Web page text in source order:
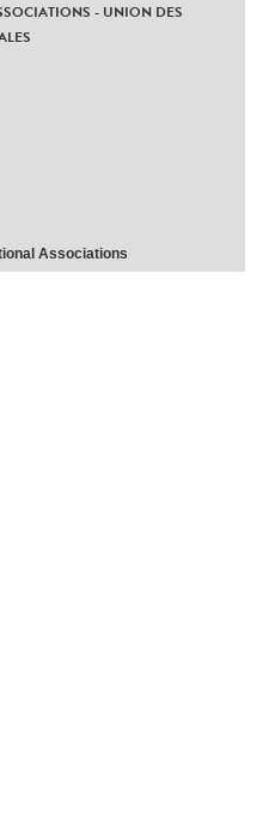
- UNION DES
Associations